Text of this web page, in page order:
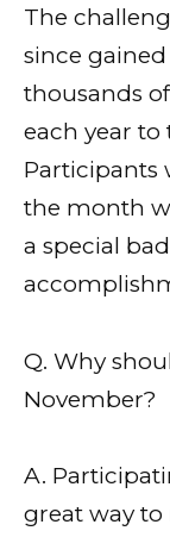
The
since
thousands
each year to
Participants
the month
a special
Q. Why
November?
A.
great way to